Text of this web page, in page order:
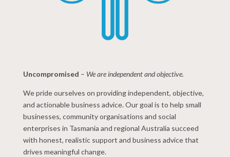
Uncompromised – We are independent and objective.
We pride ourselves on providing independent, objective,
and actionable business advice. Our goal is to help small
businesses, community organisations and social
enterprises in Tasmania and regional Australia succeed
with honest, realistic support and business advice that
drives meaningful change.